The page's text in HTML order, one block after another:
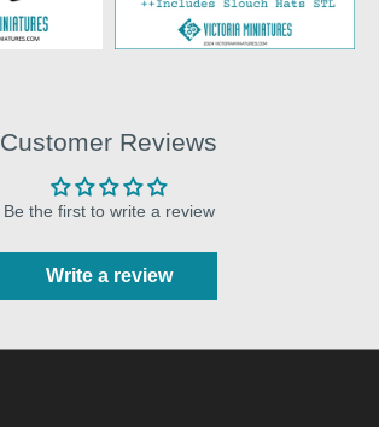
Customer Reviews
Be the first to write a review
Write a review